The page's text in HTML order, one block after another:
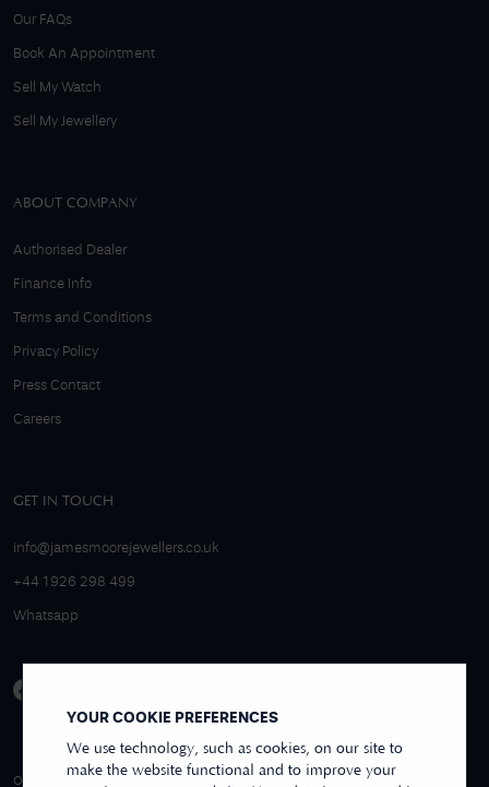
YOUR COOKIE PREFERENCES
We use technology, such as cookies, on our site to
make the website functional and to improve your
Our FAQs
Book An Appointment
Sell My Watch
Sell My Jewellery
ABOUT COMPANY
Authorised Dealer
Finance Info
Terms and Conditions
Privacy Policy
Press Contact
Careers
GET IN TOUCH
info@jamesmoorejewellers.co.uk
+44 1926 298 499
Whatsapp
OVER 250+ REVIEWS
4.9/5 EXCELLENT
REVIEWS US